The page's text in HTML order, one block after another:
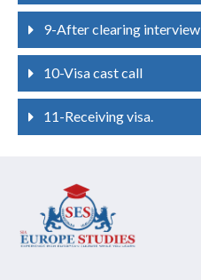
9-After clearing interview
10-Visa cast call
11-Receiving visa.